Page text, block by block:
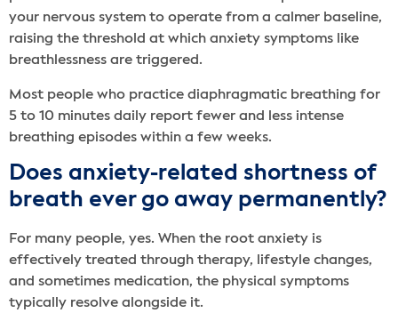
your nervous system to operate from a calmer baseline,
raising the threshold at which anxiety symptoms like
breathlessness are triggered.
Most people who practice diaphragmatic breathing for
5 to 10 minutes daily report fewer and less intense
breathing episodes within a few weeks.
Does anxiety-related shortness of
breath ever go away permanently?
For many people, yes. When the root anxiety is
effectively treated through therapy, lifestyle changes,
and sometimes medication, the physical symptoms
typically resolve alongside it.